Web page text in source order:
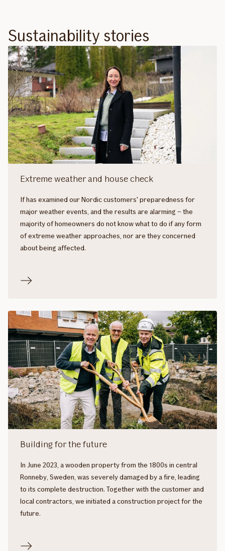
Sustainability stories
Extreme weather and house check
If has examined our Nordic customers' preparedness for
major weather events, and the results are alarming – the
majority of homeowners do not know what to do if any form
of extreme weather approaches, nor are they concerned
about being affected.
Building for the future
In June 2023, a wooden property from the 1800s in central
Ronneby, Sweden, was severely damaged by a fire, leading
to its complete destruction. Together with the customer and
local contractors, we initiated a construction project for the
future.